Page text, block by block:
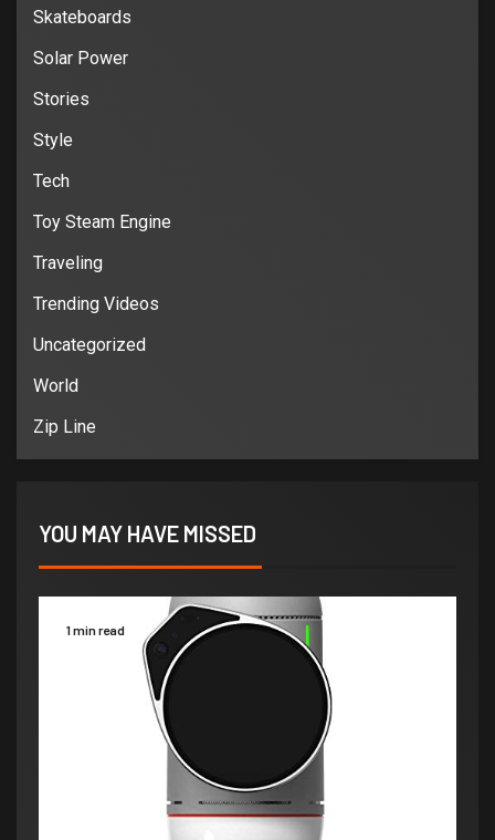
Skateboards
Solar Power
Stories
Style
Tech
Toy Steam Engine
Traveling
Trending Videos
Uncategorized
World
Zip Line
YOU MAY HAVE MISSED
1 min read